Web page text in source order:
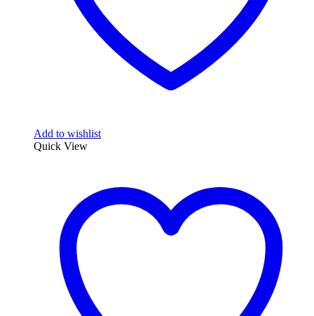
Add to wishlist
Quick View